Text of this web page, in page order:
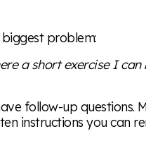
problem:
a short exercise I
follow-up questions.
instructions you can